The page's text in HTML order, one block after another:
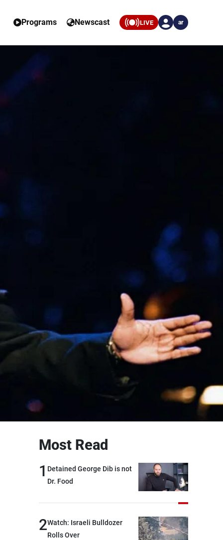
Programs Newscast LIVE ar
Most Read
1 Detained George Dib is not
Dr. Food
2Watch: Israeli Bulldozer
Rolls Over